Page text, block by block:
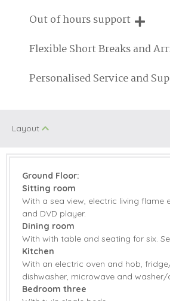
We are proud that our service has
Out of hours support
Need a hand? We're always available
Flexible Short Breaks and
Breaks of two or three nights are
Personalised Service and
Layout
Ground Floor:
Sitting room
With a sea view, electric living flame
and DVD player.
Dining room
With with table and seating for six.
Kitchen
With an electric oven and hob,
dishwasher, microwave and washer/
Bedroom three